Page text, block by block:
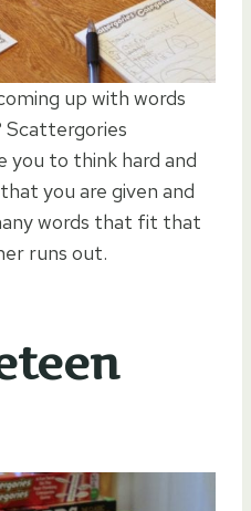
up with words
you to think hard and
you are given and
words that fit that
runs out.